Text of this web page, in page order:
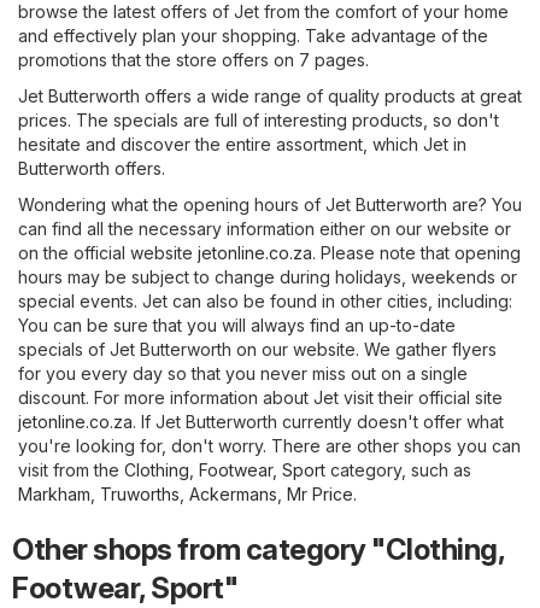
browse the latest offers of Jet from the comfort of your home
and effectively plan your shopping. Take advantage of the
promotions that the store offers on 7 pages.
Jet Butterworth offers a wide range of quality products at great
prices. The specials are full of interesting products, so don't
hesitate and discover the entire assortment, which Jet in
Butterworth offers.
Wondering what the opening hours of Jet Butterworth are? You
can find all the necessary information either on our website or
on the official website jetonline.co.za. Please note that opening
hours may be subject to change during holidays, weekends or
special events. Jet can also be found in other cities, including:
You can be sure that you will always find an up-to-date
specials of Jet Butterworth on our website. We gather flyers
for you every day so that you never miss out on a single
discount. For more information about Jet visit their official site
jetonline.co.za. If Jet Butterworth currently doesn't offer what
you're looking for, don't worry. There are other shops you can
visit from the Clothing, Footwear, Sport category, such as
Markham Truworths Ackermans Mr Price.
Other shops from category "Clothing,
Footwear, Sport"